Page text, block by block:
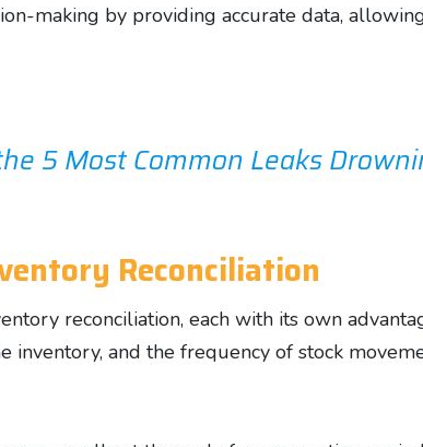
making by providing accurate data,
5 Most Common Leaks
Reconciliation
reconciliation, each with its own
and the frequency of stock